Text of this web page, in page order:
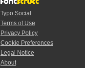
Typo.Social
Terms of Use
Privacy Policy
Cookie Preferences
Legal Notice
About